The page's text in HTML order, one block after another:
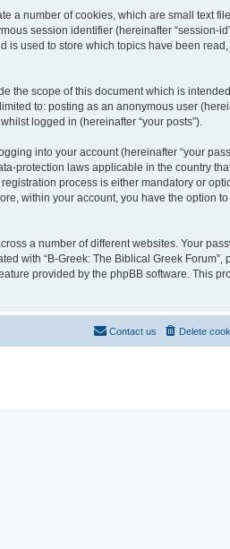
a number of cookies, which are small text
session identifier (hereinafter “session-
is used to store which topics have been
the scope of this document which is
to: posting as an anonymous user
logged in (hereinafter “your posts”).
into your account (hereinafter “your
protection laws applicable in the country
process is either mandatory or
within your account, you have the option
a number of different websites. Your
with “B-Greek: The Biblical Greek Forum”,
provided by the phpBB software. This
Delete
Contact us